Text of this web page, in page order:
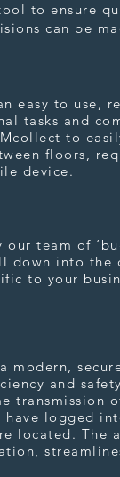
to ensure
can be
easy to use,
tasks and
to
floors,
device.
our team of
down into the
to your
modern,
and
transmission
have logged
located. The